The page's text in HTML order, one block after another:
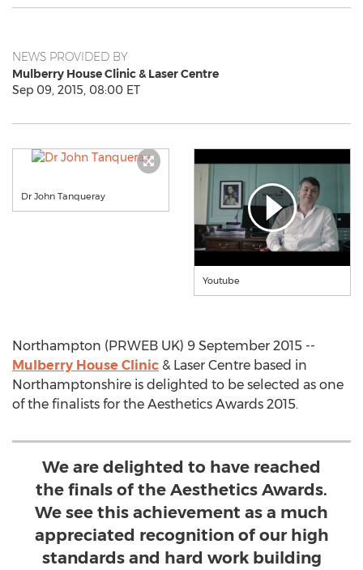
NEWS PROVIDED BY
Mulberry House Clinic & Laser Centre
Sep 09, 2015, 08:00 ET
Dr John Tanqueray
Youtube
Northampton (PRWEB UK) 9 September 2015 --
Mulberry House Clinic & Laser Centre based in
Northamptonshire is delighted to be selected as one
of the finalists for the Aesthetics Awards 2015.
We are delighted to have reached
the finals of the Aesthetics Awards.
We see this achievement as a much
appreciated recognition of our high
standards and hard work building